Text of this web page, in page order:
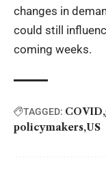
changes in
could still
coming weeks.
TAGGED: COVID
policymakers US